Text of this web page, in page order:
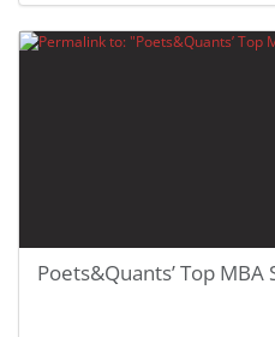
Poets&Quants’ Top